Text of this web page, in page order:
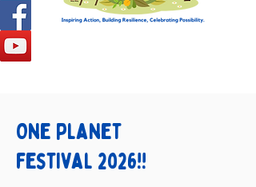
One planet
festival 2026!!